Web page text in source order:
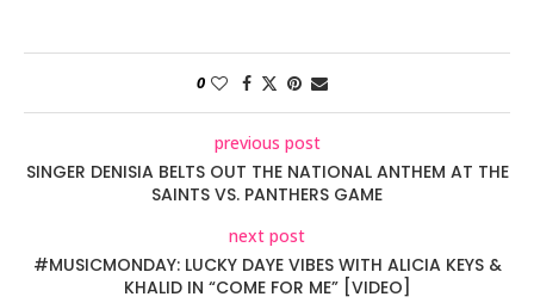
0
previous post
SINGER DENISIA BELTS OUT THE NATIONAL ANTHEM AT THE
SAINTS VS. PANTHERS GAME
next post
#MUSICMONDAY: LUCKY DAYE VIBES WITH ALICIA KEYS &
KHALID IN “COME FOR ME” [VIDEO]